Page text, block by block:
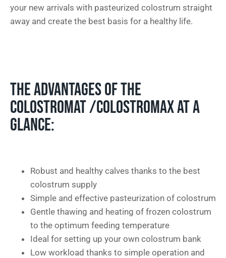
your new arrivals with pasteurized colostrum straight
away and create the best basis for a healthy life.
THE ADVANTAGES OF THE
COLOSTROMAT /COLOSTROMAX AT A
GLANCE:
Robust and healthy calves thanks to the best
colostrum supply
Simple and effective pasteurization of colostrum
Gentle thawing and heating of frozen colostrum
to the optimum feeding temperature
Ideal for setting up your own colostrum bank
Low workload thanks to simple operation and